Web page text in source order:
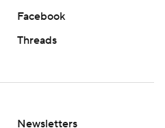
Facebook
Threads
Newsletters